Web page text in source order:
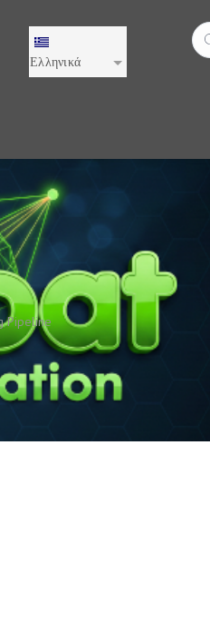
Ελληνικά
Pipeline